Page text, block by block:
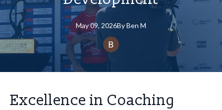
May 09, 2026ByBen M
Excellence in Coaching